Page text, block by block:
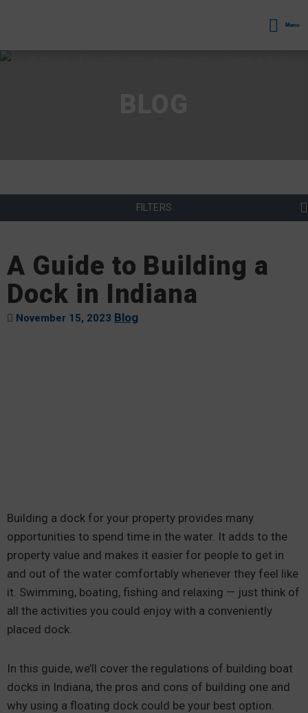
Menu
FILTERS
A Guide to Building a
Dock in Indiana
November 15, 2023 Blog
Building a dock for your property provides many
opportunities to spend time in the water. It adds to the
property value and makes it easier for people to get in
and out of the water comfortably whenever they feel like
it. Swimming, boating, fishing and relaxing — just think of
all the activities you could enjoy with a conveniently
placed dock.
In this guide, we’ll cover the regulations of building boat
docks in Indiana, the pros and cons of building one and
why using a floating dock could be your best option.